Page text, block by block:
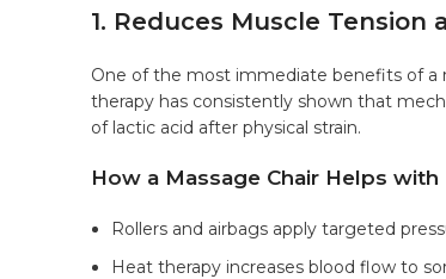
1. Reduces Muscle Tension
One of the most immediate benefits of a
therapy has consistently shown that
of lactic acid after physical strain.
How a Massage Chair Helps
Rollers and airbags apply targeted
Heat therapy increases blood flow to